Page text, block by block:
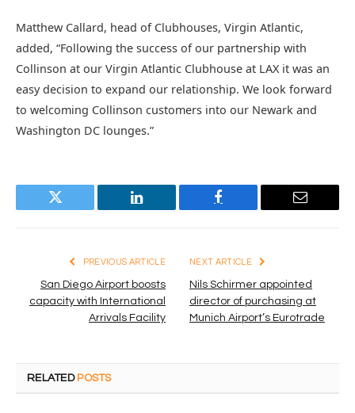
Matthew Callard, head of Clubhouses, Virgin Atlantic,
added, “Following the success of our partnership with
Collinson at our Virgin Atlantic Clubhouse at LAX it was an
easy decision to expand our relationship. We look forward
to welcoming Collinson customers into our Newark and
Washington DC lounges.”
Twitter LinkedIn Facebook Email
PREVIOUS ARTICLE
San Diego Airport boosts
capacity with International
Arrivals Facility
NEXT ARTICLE
Nils Schirmer appointed
director of purchasing at
Munich Airport’s Eurotrade
RELATED POSTS